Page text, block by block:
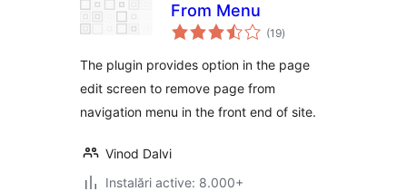
From Menu
(19total
aprecieri
)
The plugin provides option in the page
edit screen to remove page from
navigation menu in the front end of site.
Vinod Dalvi
Instalări active: 8.000+